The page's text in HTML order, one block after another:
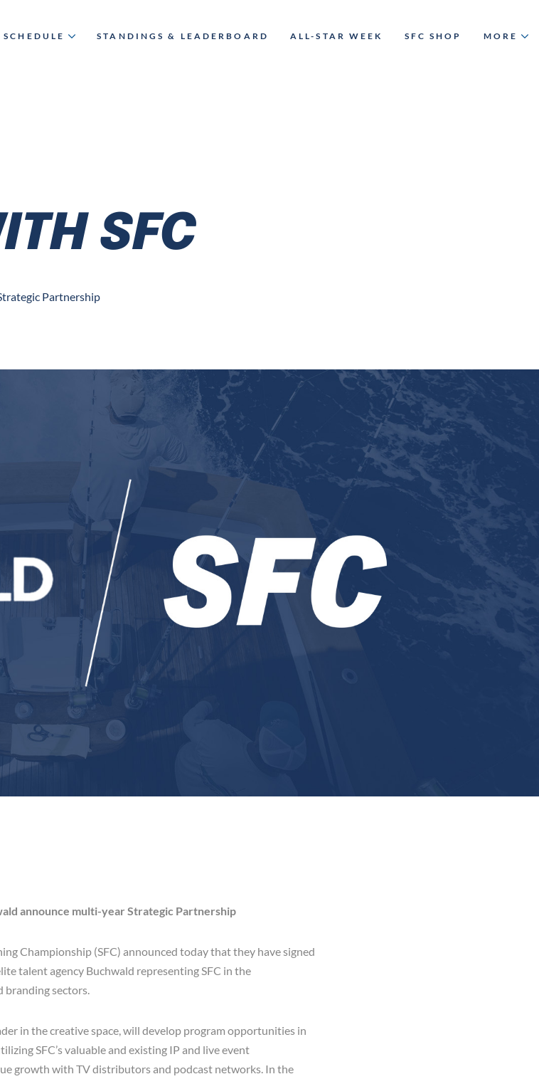
SCHEDULE STANDINGS & LEADERBOARD ALL-STAR WEEK SFC SHOP MORE
SFC
Partnership
announce multi-year Strategic Partnership
Championship (SFC) announced today that they have signed
talent agency Buchwald representing SFC in the
branding sectors.
in the creative space, will develop program opportunities in
SFC’s valuable and existing IP and live event
growth with TV distributors and podcast networks. In the